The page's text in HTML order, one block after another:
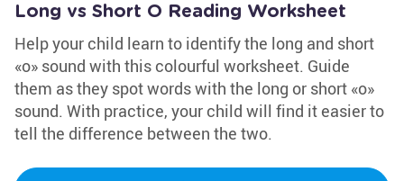
Long vs Short O Reading Worksheet
Help your child learn to identify the long and short
«o» sound with this colourful worksheet. Guide
them as they spot words with the long or short «o»
sound. With practice, your child will find it easier to
tell the difference between the two.